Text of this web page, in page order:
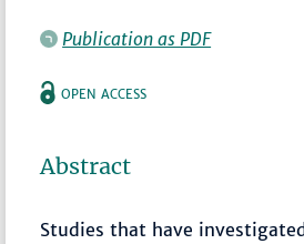
Publication as PDF
OPEN ACCESS
Abstract
Studies that have